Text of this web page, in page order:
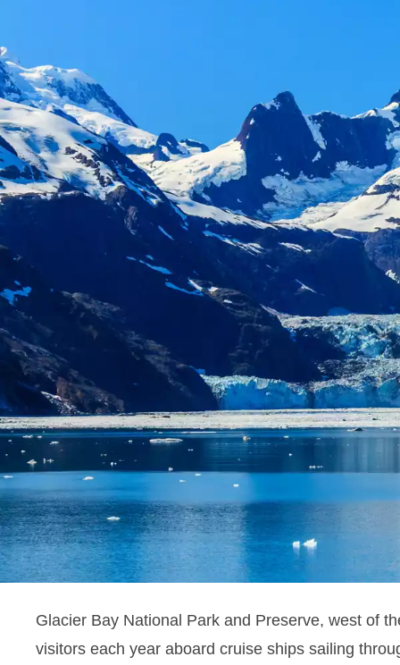
Glacier Bay National Park and Preserve, west of
visitors each year aboard cruise ships sailing